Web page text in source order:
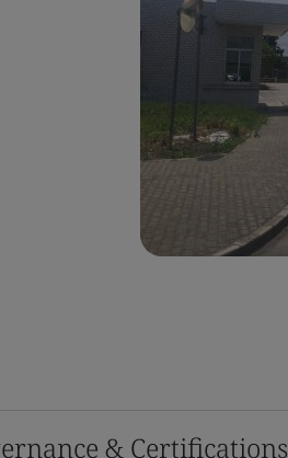
& Certifications